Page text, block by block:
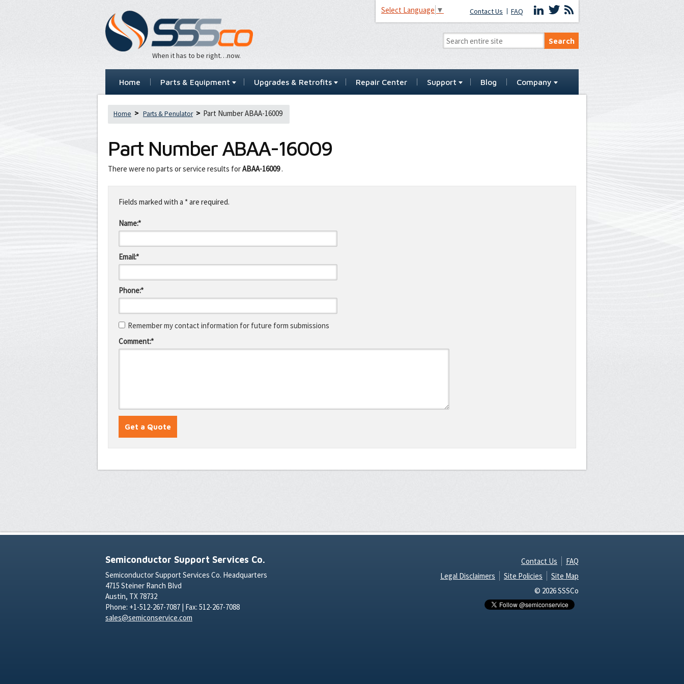
When it has to be right…now.
Select Language ▼ Contact Us FAQ
Home Parts & Equipment Upgrades & Retrofits Repair Center Support Blog Company
Home Parts & Penulator Part Number ABAA-16009
Part NumberABAA-16009
There were no parts or service results forABAA-16009.
this
fieldFields marked with a * are required.
Name:*
Email:*
Phone:*
Remember my contact information for future form submissions
Comment:*
Semiconductor Support Services Co.
Semiconductor Support Services Co. Headquarters
4715 Steiner Ranch Blvd
Austin, TX 78732
Phone: +1-512-267-7087 | Fax: 512-267-7088
sales@semiconservice.com
Contact Us
FAQ
Legal Disclaimers
Site Policies
Site Map
© 2026 SSSCo